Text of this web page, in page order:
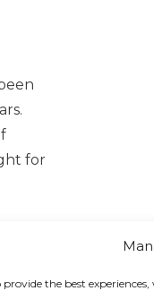
provide the best
for